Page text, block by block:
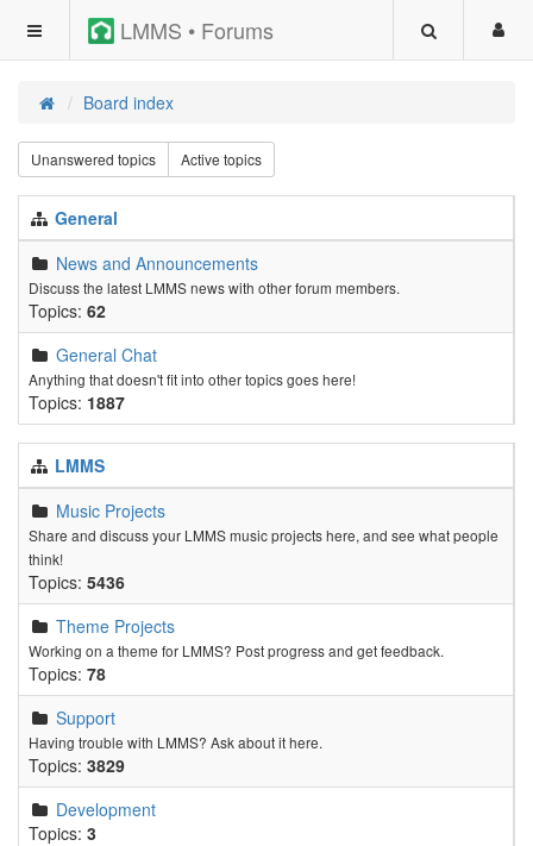
LMMS • Forums
Board index
Unanswered topics Active topics
General
News and Announcements
Discuss the latest LMMS news with other forum members.
Topics: 62
General Chat
Anything that doesn't fit into other topics goes here!
Topics: 1887
LMMS
Music Projects
Share and discuss your LMMS music projects here, and see what people
think!
Topics: 5436
Theme Projects
Working on a theme for LMMS? Post progress and get feedback.
Topics: 78
Support
Having trouble with LMMS? Ask about it here.
Topics: 3829
Development
Topics: 3